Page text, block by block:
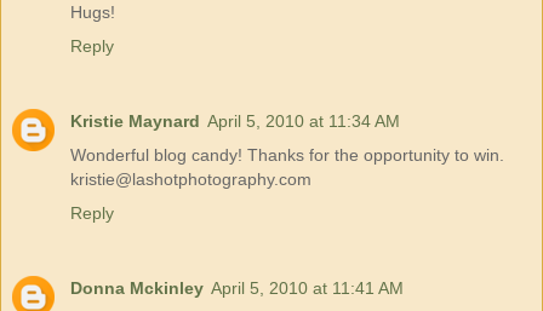
Hugs!
Reply
Kristie Maynard April 5, 2010 at 11:34 AM
Wonderful blog candy! Thanks for the opportunity to win.
kristie@lashotphotography.com
Reply
Donna Mckinley April 5, 2010 at 11:41 AM